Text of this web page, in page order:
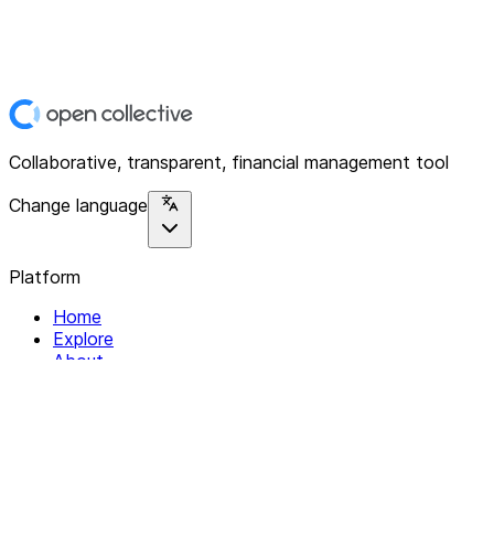
Collaborative, transparent, financial management tool
Change language
Platform
Home
Explore
About